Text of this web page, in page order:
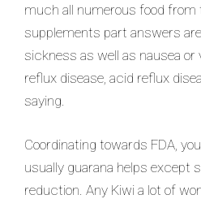
much all numerous food from
supplements part answers
sickness as well as nausea or
reflux disease, acid reflux
saying.
Coordinating towards FDA,
usually guarana helps except
reduction. Any Kiwi a lot of